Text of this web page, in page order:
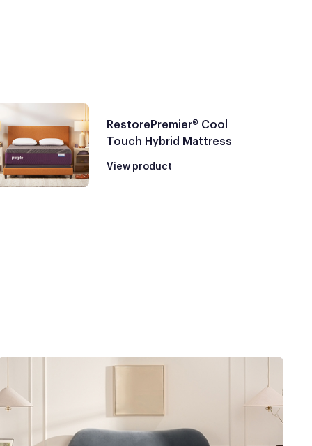
RestorePremier® Cool
Touch Hybrid Mattress
View product